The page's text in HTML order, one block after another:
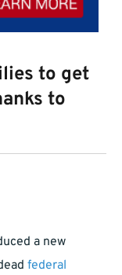
to get
to
a new
federal